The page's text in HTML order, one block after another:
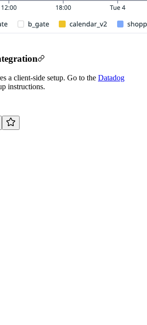
a client-side setup. Go to the Datadog
instructions.